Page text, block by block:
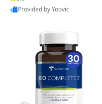
1.69 fl oz
Provided by Yoovic